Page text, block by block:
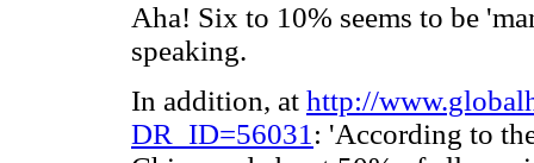
Aha! Six to 10% seems to be
speaking.
In addition, at http://
DR_ID=56031 : 'According to